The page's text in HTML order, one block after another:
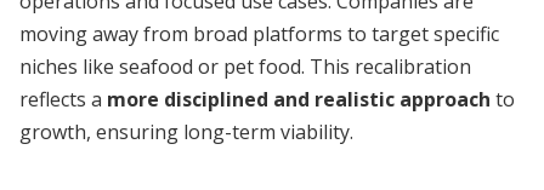
moving away from broad platforms to target specific
niches like seafood or pet food. This recalibration
reflects a more disciplined and realistic approach to
growth, ensuring long-term viability.